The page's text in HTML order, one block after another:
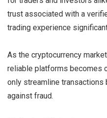
trust associated with a
trading experience
As the cryptocurrency
reliable platforms becomes
only streamline
against fraud.